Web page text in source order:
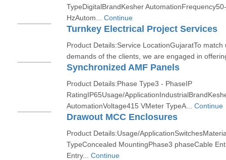
TypeDigitalBrandKesher
HzAutom... Continue
Turnkey Electrical Project Services
Product Details:Service LocationGujaratTo match
demands of the clients, we are engaged in
Synchronized AMF Panels
Product Details:Phase Type3 - PhaseIP
RatingIP65Usage/
AutomationVoltage415 VMeter TypeA... Continue
Drawout MCC Enclosures
Product Details:Usage/
TypeConcealed MountingPhase3 phaseCable
Entry... Continue